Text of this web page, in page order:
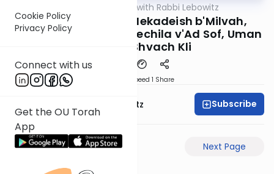
Cookie Policy
Privacy Policy
Connect with us
Get the OU Torah
App
Daf Yomi with Rabbi Lebowitz
Kidushin Daf 48 - Mekadeish b'Milvah,
Yeshnah l'Schirus m'Techila v'Ad Sof, Uman
Koneh b'Shvach Kli
Speed 1 Share
Rabbi Aryeh Lebowitz Subscribe
Previous Page Next Page